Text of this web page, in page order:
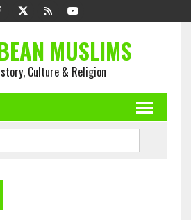
MUSLIMS
Culture & Religion